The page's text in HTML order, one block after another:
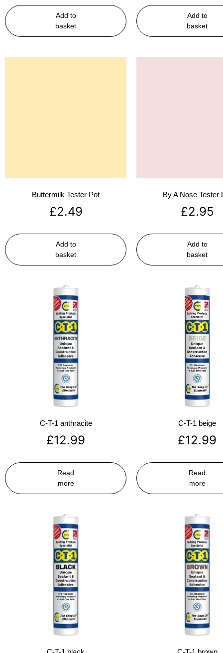
Add to
basket
Add to
basket
Buttermilk Tester Pot
£2.49
Add to
basket
By A Nose Tester
£2.95
Add to
basket
C-T-1 anthracite
£12.99
Read
more
C-T-1 beige
£12.99
Read
more